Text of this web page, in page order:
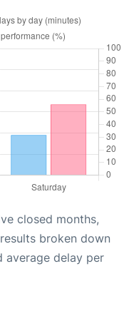
closed months,
broken down
average delay per